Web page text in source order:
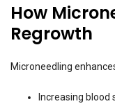
How
Regrowth
Microneedling
Increasing blood